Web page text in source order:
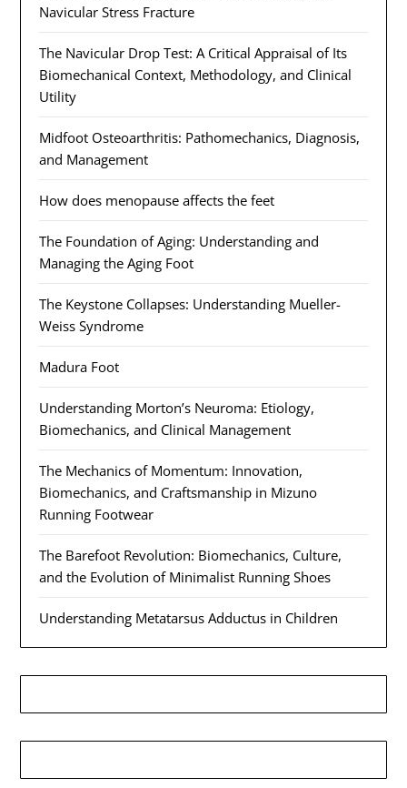
Navicular Stress Fracture
The Navicular Drop Test: A Critical Appraisal of Its
Biomechanical Context, Methodology, and Clinical
Utility
Midfoot Osteoarthritis: Pathomechanics, Diagnosis,
and Management
How does menopause affects the feet
The Foundation of Aging: Understanding and
Managing the Aging Foot
The Keystone Collapses: Understanding Mueller-
Weiss Syndrome
Madura Foot
Understanding Morton’s Neuroma: Etiology,
Biomechanics, and Clinical Management
The Mechanics of Momentum: Innovation,
Biomechanics, and Craftsmanship in Mizuno
Running Footwear
The Barefoot Revolution: Biomechanics, Culture,
and the Evolution of Minimalist Running Shoes
Understanding Metatarsus Adductus in Children